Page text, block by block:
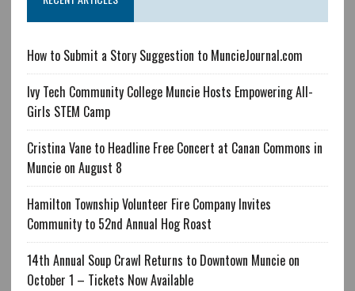
How to Submit a Story Suggestion to MuncieJournal.com
Ivy Tech Community College Muncie Hosts Empowering All-
Girls STEM Camp
Cristina Vane to Headline Free Concert at Canan Commons in
Muncie on August 8
Hamilton Township Volunteer Fire Company Invites
Community to 52nd Annual Hog Roast
14th Annual Soup Crawl Returns to Downtown Muncie on
October 1 – Tickets Now Available